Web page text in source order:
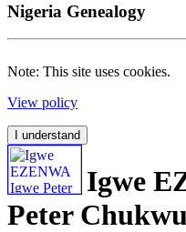
Nigeria Genealogy
Note: This site uses cookies.
View policy
I understand
Igwe
Peter